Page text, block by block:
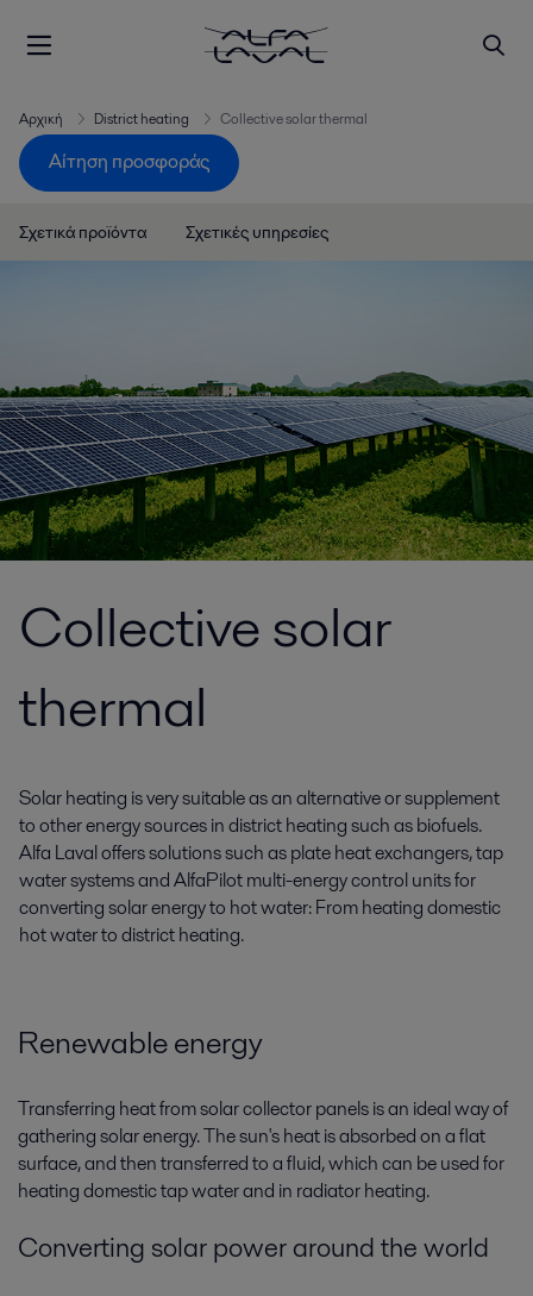
Αρχική District heating Collective solar thermal
Αίτηση προσφοράς
Σχετικά προϊόντα Σχετικές υπηρεσίες
Collective solar
thermal
Solar heating is very suitable as an alternative or supplement
to other energy sources in district heating such as biofuels.
Alfa Laval offers solutions such as plate heat exchangers, tap
water systems and AlfaPilot multi-energy control units for
converting solar energy to hot water: From heating domestic
hot water to district heating.
Renewable energy
Transferring heat from solar collector panels is an ideal way of
gathering solar energy. The sun's heat is absorbed on a flat
surface, and then transferred to a fluid, which can be used for
heating domestic tap water and in radiator heating.
Converting solar power around the world